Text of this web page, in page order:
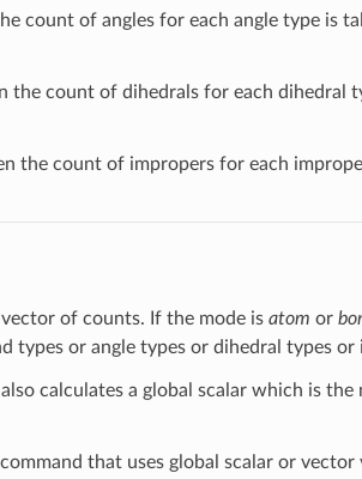
count of angles for each angle type is
the count of dihedrals for each dihedral
the count of impropers for each
of counts. If the mode is atom or
types or angle types or dihedral types or
calculates a global scalar which is
that uses global scalar or